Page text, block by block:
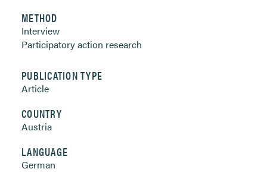
METHOD
Interview
Participatory action research
PUBLICATION TYPE
Article
COUNTRY
Austria
LANGUAGE
German